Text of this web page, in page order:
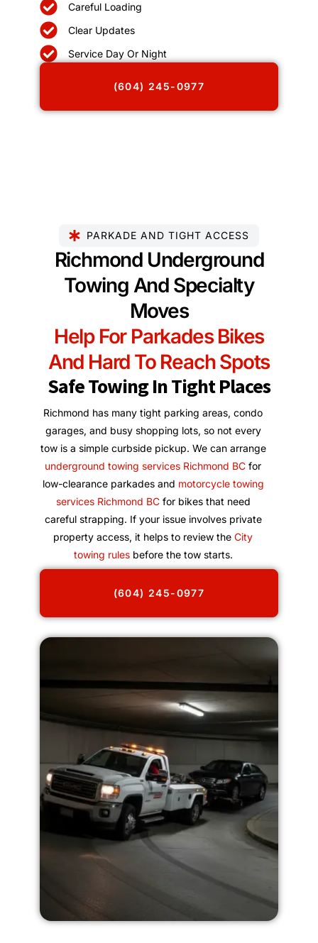
Careful Loading
Clear Updates
Service Day Or Night
(604) 245-0977
PARKADE AND TIGHT ACCESS
Richmond Underground
Towing And Specialty
Moves
Help For Parkades Bikes
And Hard To Reach Spots
Safe Towing In Tight Places
Richmond has many tight parking areas, condo
garages, and busy shopping lots, so not every
tow is a simple curbside pickup. We can arrange
underground towing services Richmond BC for
low-clearance parkades and motorcycle towing
services Richmond BCfor bikes that need
careful strapping. If your issue involves private
property access, it helps to review theCity
towing rulesbefore the tow starts.
(604) 245-0977